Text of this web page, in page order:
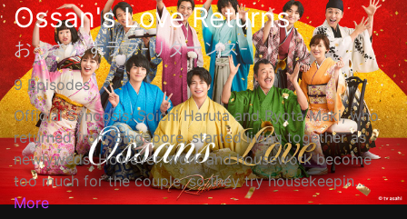
Ossan's Love Returns
おっさんずラブ-リターンズ-
9 Episodes
Official Synopsis: Soichi Haruta and Ryota Maki, who
returned from Singapore, started living together as
newlyweds. However, work and housework become
too much for the couple, so they try housekeepin...
More